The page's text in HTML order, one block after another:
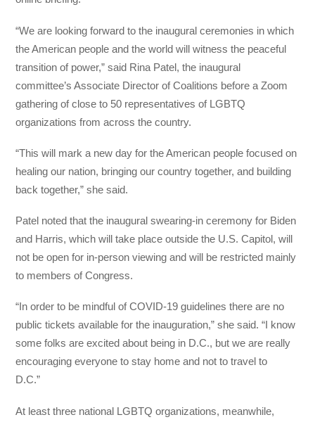
“We are looking forward to the inaugural ceremonies in which
the American people and the world will witness the peaceful
transition of power,” said Rina Patel, the inaugural
committee’s Associate Director of Coalitions before a Zoom
gathering of close to 50 representatives of LGBTQ
organizations from across the country.
“This will mark a new day for the American people focused on
healing our nation, bringing our country together, and building
back together,” she said.
Patel noted that the inaugural swearing-in ceremony for Biden
and Harris, which will take place outside the U.S. Capitol, will
not be open for in-person viewing and will be restricted mainly
to members of Congress.
“In order to be mindful of COVID-19 guidelines there are no
public tickets available for the inauguration,” she said. “I know
some folks are excited about being in D.C., but we are really
encouraging everyone to stay home and not to travel to
D.C.”
At least three national LGBTQ organizations, meanwhile,